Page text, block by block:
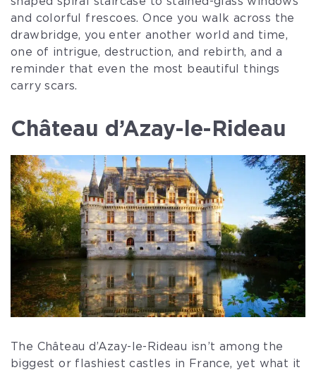
and colorful frescoes. Once you walk across the
drawbridge, you enter another world and time,
one of intrigue, destruction, and rebirth, and a
reminder that even the most beautiful things
carry scars.
Château d’Azay-le-Rideau
The Château d’Azay-le-Rideau isn’t among the
biggest or flashiest castles in France, yet what it